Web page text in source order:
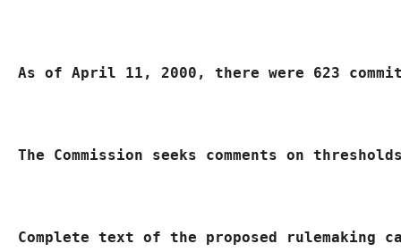
As of April 11, 2000, there were 623
The Commission seeks comments on
Complete text of the proposed rulemaking